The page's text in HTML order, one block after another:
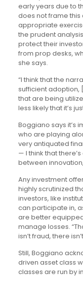
early years due to
does not frame this
appropriate
the prudent
protect their
from prop desks,
she says.
“I think that the
sufficient adoption,
that are being
less likely that it’s
Boggiano says it’s
who are playing
very antiquated
— I think that
between
Any investment
highly scrutinized
investors, like
can participate in,
are better
manage losses.
isn’t fraud, there
Still, Boggiano
driven asset class
classes are run by